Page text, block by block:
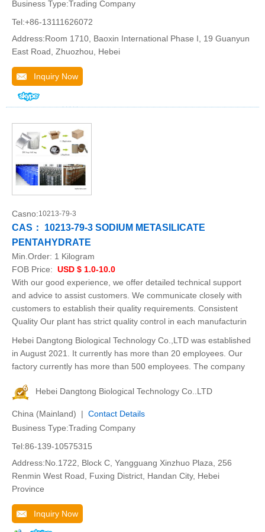
Business Type:Trading Company
Tel:+86-13111626072
Address:Room 1710, Baoxin International Phase I, 19 Guanyun
East Road, Zhuozhou, Hebei
Inquiry Now
Casno:10213-79-3
CAS： 10213-79-3 SODIUM METASILICATE
PENTAHYDRATE
Min.Order: 1 Kilogram
FOB Price: USD $ 1.0-10.0
With our good experience, we offer detailed technical support
and advice to assist customers. We communicate closely with
customers to establish their quality requirements. Consistent
Quality Our plant has strict quality control in each manufacturin
Hebei Dangtong Biological Technology Co.,LTD was established
in August 2021. It currently has more than 20 employees. Our
factory currently has more than 500 employees. The company
Hebei Dangtong Biological Technology Co..LTD
China (Mainland) | Contact Details
Business Type:Trading Company
Tel:86-139-10575315
Address:No.1722, Block C, Yangguang Xinzhuo Plaza, 256
Renmin West Road, Fuxing District, Handan City, Hebei
Province
Inquiry Now